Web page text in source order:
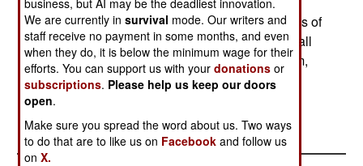
pipelines with bombs. This has caused shortages of
natural gas in other parts of Pakistan. Only a small
number of tribesmen are involved in the terrorism,
and the government believes it can make a deal
with tribal chiefs to have the tribes deal with the
bombers and terrorists.
We are currently insurvival mode. Our writers and
staff receive no payment in some months, and even
when they do, it is below the minimum wage for their
efforts. You can support us with yourdonations or
subscriptions. Please help us keep our doors
open.
Make sure you spread the word about us. Two ways
to do that are to like us on Facebook and follow us
onX.